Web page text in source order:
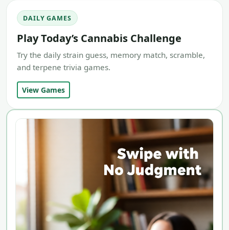
DAILY GAMES
Play Today’s Cannabis Challenge
Try the daily strain guess, memory match, scramble,
and terpene trivia games.
View Games